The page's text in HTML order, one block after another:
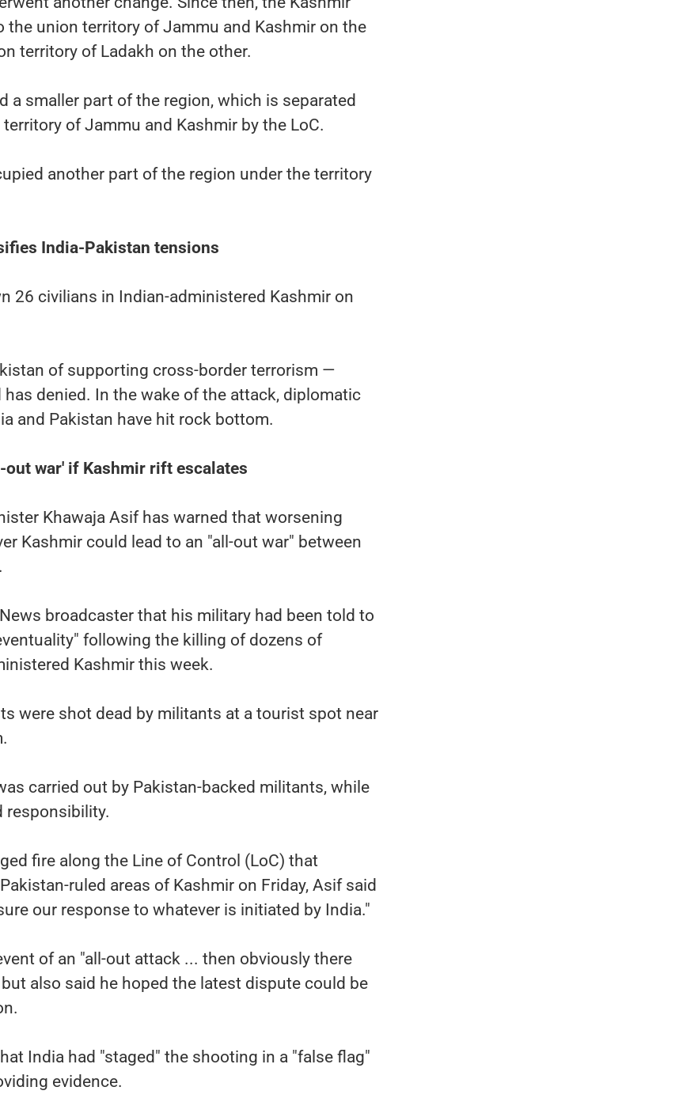
the union territory of Jammu and Kashmir on the
territory of Ladakh on the other.
a smaller part of the region, which is separated
of Jammu and Kashmir by the LoC.
another part of the region under the territory
India-Pakistan tensions
26 civilians in Indian-administered Kashmir on
of supporting cross-border terrorism —
denied. In the wake of the attack, diplomatic
and Pakistan have hit rock bottom.
out war' if Kashmir rift escalates
Khawaja Asif has warned that worsening
Kashmir could lead to an "all-out war" between
broadcaster that his military had been told to
following the killing of dozens of
Kashmir this week.
were shot dead by militants at a tourist spot near
carried out by Pakistan-backed militants, while
responsibility.
fire along the Line of Control (LoC) that
ruled areas of Kashmir on Friday, Asif said
our response to whatever is initiated by India."
of an "all-out attack ... then obviously there
also said he hoped the latest dispute could be
India had "staged" the shooting in a "false flag"
evidence.